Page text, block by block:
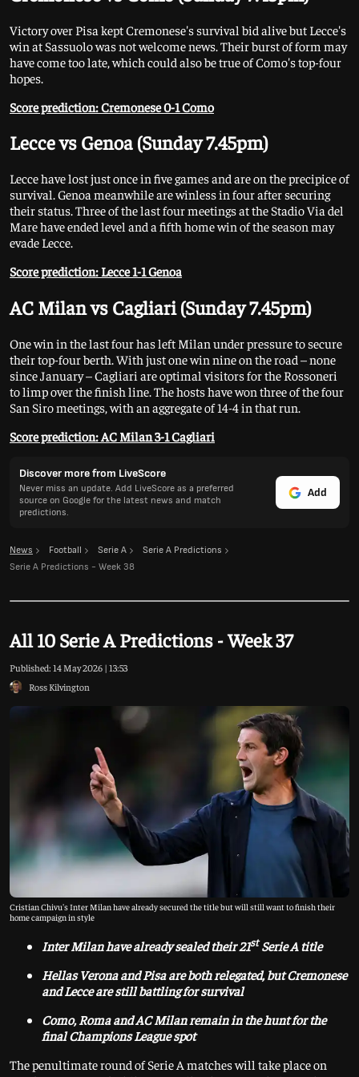
Victory over Pisa kept Cremonese's survival bid alive but Lecce's
win at Sassuolo was not welcome news. Their burst of form may
have come too late, which could also be true of Como's top-four
hopes.
Score prediction: Cremonese 0-1 Como
Lecce vs Genoa (Sunday 7.45pm)
Lecce have lost just once in five games and are on the precipice of
survival. Genoa meanwhile are winless in four after securing
their status. Three of the last four meetings at the Stadio Via del
Mare have ended level and a fifth home win of the season may
evade Lecce.
Score prediction: Lecce 1-1 Genoa
AC Milan vs Cagliari (Sunday 7.45pm)
One win in the last four has left Milan under pressure to secure
their top-four berth. With just one win nine on the road – none
since January – Cagliari are optimal visitors for the Rossoneri
to limp over the finish line. The hosts have won three of the four
San Siro meetings, with an aggregate of 14-4 in that run.
Score prediction: AC Milan 3-1 Cagliari
Discover more from LiveScore
Never miss an update. Add LiveScore as a preferred
source on Google for the latest news and match
predictions.
Add
News Football Serie A
Serie A Predictions
Serie A Predictions - Week 38
All 10 Serie A Predictions - Week 37
Published:14 May 2026 | 13:53
Ross Kilvington
Cristian Chivu's Inter Milan have already secured the title but will still want to finish their
home campaign in style
Inter Milan have already sealed their 21stSerie A title
Hellas Verona and Pisa are both relegated, but Cremonese
and Lecce are still battling for survival
Como, Roma and AC Milan remain in the hunt for the
final Champions League spot
The penultimate round of Serie A matches will take place on